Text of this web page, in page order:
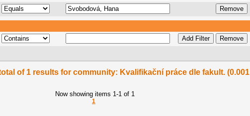
of 1 results for community: Kvalifikační práce dle fakult. (0.001
Now showing items 1-1 of 1
1